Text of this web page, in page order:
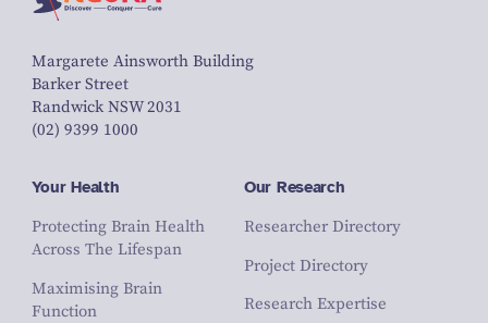
Margarete Ainsworth Building
Barker Street
Randwick NSW 2031
(02) 9399 1000
Your Health
Protecting Brain Health
Across The Lifespan
Maximising Brain
Function
Our Research
Researcher Directory
Project Directory
Research Expertise